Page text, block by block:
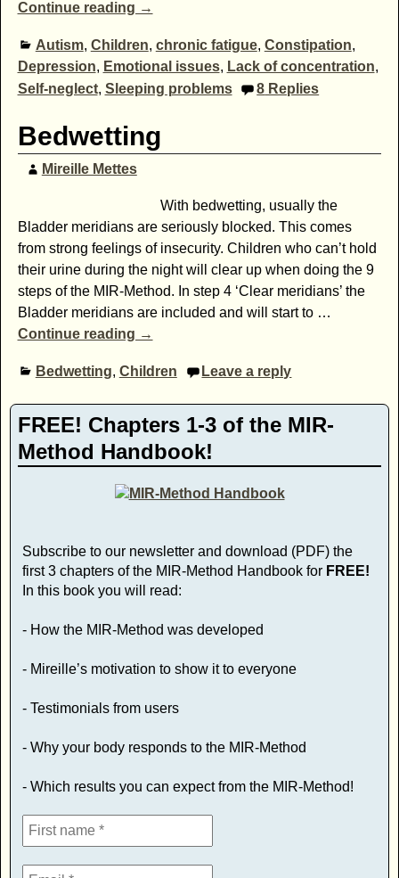
Continue reading →
Autism, Children, chronic fatigue, Constipation,
Depression, Emotional issues, Lack of concentration,
Self-neglect, Sleeping problems 8 Replies
Bedwetting
Mireille Mettes
With bedwetting, usually the
Bladder meridians are seriously blocked. This comes
from strong feelings of insecurity. Children who can’t hold
their urine during the night will clear up when doing the 9
steps of the MIR-Method. In step 4 ‘Clear meridians’ the
Bladder meridians are included and will start to …
Continue reading →
Bedwetting, Children Leave a reply
FREE! Chapters 1-3 of the MIR-
Method Handbook!
Subscribe to our newsletter and download (PDF) the
first 3 chapters of the MIR-Method Handbook for FREE!
In this book you will read:
- How the MIR-Method was developed
- Mireille’s motivation to show it to everyone
- Testimonials from users
- Why your body responds to the MIR-Method
- Which results you can expect from the MIR-Method!